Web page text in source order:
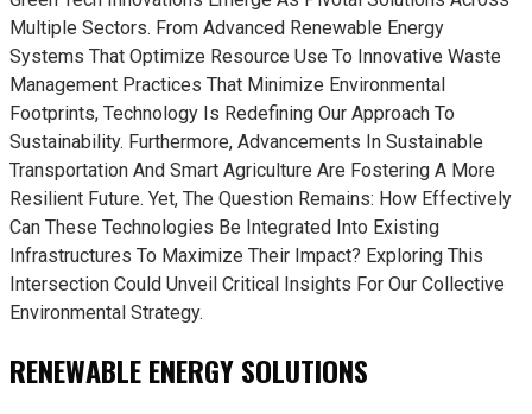
Multiple Sectors. From Advanced Renewable Energy
Systems That Optimize Resource Use To Innovative Waste
Management Practices That Minimize Environmental
Footprints, Technology Is Redefining Our Approach To
Sustainability. Furthermore, Advancements In Sustainable
Transportation And Smart Agriculture Are Fostering A More
Resilient Future. Yet, The Question Remains: How Effectively
Can These Technologies Be Integrated Into Existing
Infrastructures To Maximize Their Impact? Exploring This
Intersection Could Unveil Critical Insights For Our Collective
Environmental Strategy.
RENEWABLE ENERGY SOLUTIONS